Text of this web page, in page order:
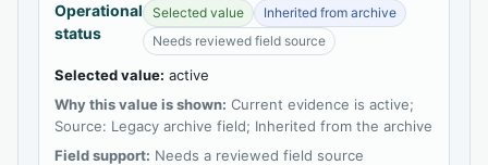
Operational
status
Selected value
Inherited from archive
Needs reviewed field source
Selected value: active
Why this value is shown: Current evidence is active;
Source: Legacy archive field; Inherited from the archive
Field support: Needs a reviewed field source